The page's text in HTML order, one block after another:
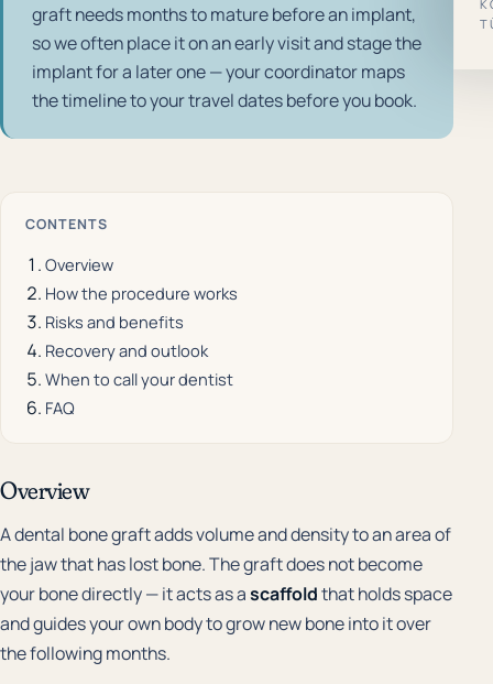
graft needs months to mature before an implant,
so we often place it on an early visit and stage the
implant for a later one — your coordinator maps
the timeline to your travel dates before you book.
CONTENTS
Overview
How the procedure works
Risks and benefits
Recovery and outlook
When to call your dentist
FAQ
Overview
A dental bone graft adds volume and density to an area of
the jaw that has lost bone. The graft does not become
your bone directly — it acts as ascaffoldthat holds space
and guides your own body to grow new bone into it over
the following months.